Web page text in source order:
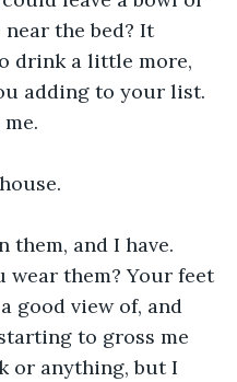
the bed? It
drink a little more,
adding to your list.
them, and I have.
wear them? Your feet
good view of, and
to gross me
or anything, but I